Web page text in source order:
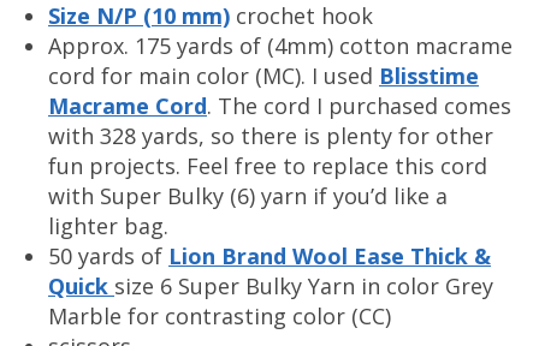
Size N/P (10 mm) crochet hook
Approx. 175 yards of (4mm) cotton macrame
cord for main color (MC). I used Blisstime
Macrame Cord. The cord I purchased comes
with 328 yards, so there is plenty for other
fun projects. Feel free to replace this cord
with Super Bulky (6) yarn if you’d like a
lighter bag.
50 yards of Lion Brand Wool Ease Thick &
Quick size 6 Super Bulky Yarn in color Grey
Marble for contrasting color (CC)